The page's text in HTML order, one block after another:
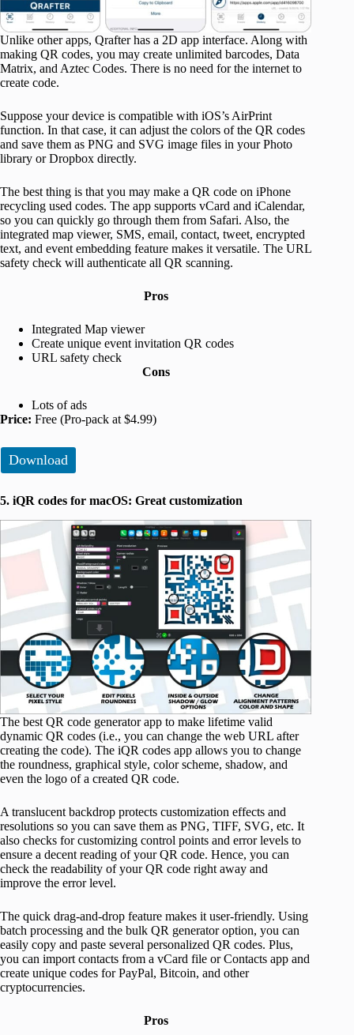
Unlike other apps, Qrafter has a 2D app interface. Along with
making QR codes, you may create unlimited barcodes, Data
Matrix, and Aztec Codes. There is no need for the internet to
create code.
Suppose your device is compatible with iOS’s AirPrint
function. In that case, it can adjust the colors of the QR codes
and save them as PNG and SVG image files in your Photo
library or Dropbox directly.
The best thing is that you may make a QR code on iPhone
recycling used codes. The app supports vCard and iCalendar,
so you can quickly go through them from Safari. Also, the
integrated map viewer, SMS, email, contact, tweet, encrypted
text, and event embedding feature makes it versatile. The URL
safety check will authenticate all QR scanning.
Pros
Integrated Map viewer
Create unique event invitation QR codes
URL safety check
Cons
Lots of ads
Price: Free (Pro-pack at $4.99)
Download
5. iQR codes for macOS: Great customization
The best QR code generator app to make lifetime valid
dynamic QR codes (i.e., you can change the web URL after
creating the code). The iQR codes app allows you to change
the roundness, graphical style, color scheme, shadow, and
even the logo of a created QR code.
A translucent backdrop protects customization effects and
resolutions so you can save them as PNG, TIFF, SVG, etc. It
also checks for customizing control points and error levels to
ensure a decent reading of your QR code. Hence, you can
check the readability of your QR code right away and
improve the error level.
The quick drag-and-drop feature makes it user-friendly. Using
batch processing and the bulk QR generator option, you can
easily copy and paste several personalized QR codes. Plus,
you can import contacts from a vCard file or Contacts app and
create unique codes for PayPal, Bitcoin, and other
cryptocurrencies.
Pros